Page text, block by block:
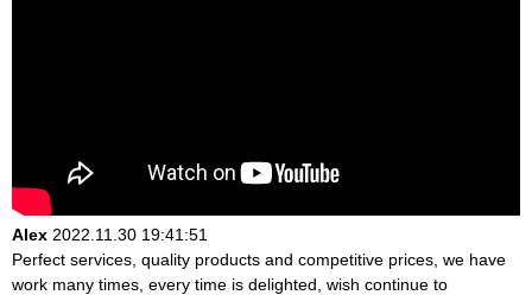
Alex 2022.11.30 19:41:51
Perfect services, quality products and competitive prices, we have
work many times, every time is delighted, wish continue to